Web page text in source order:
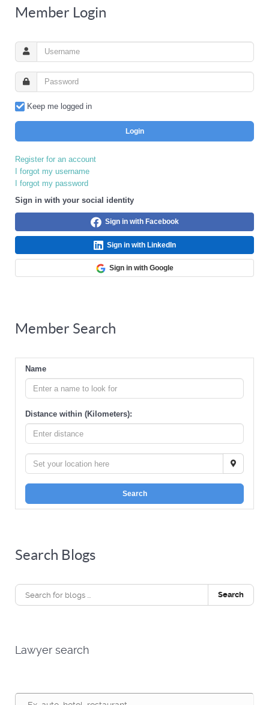
Member Login
Keep me logged in
Login
Register for an account
I forgot my username
I forgot my password
Sign in with your social identity
Sign in with Facebook
Sign in with LinkedIn
Sign in with Google
Member Search
Name
Distance within (Kilometers):
Search
Search Blogs
Search
Lawyer search